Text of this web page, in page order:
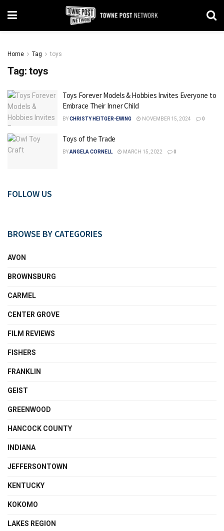
Home Tag toys
Tag: toys
Toys Forever Models & Hobbies Invites Everyone to
Embrace Their Inner Child
BYCHRISTY HEITGER-EWING NOVEMBER 15, 2024 0
Toys of the Trade
BYANGELA CORNELL MARCH 15, 2022 0
FOLLOW US
BROWSE BY CATEGORIES
AVON
BROWNSBURG
CARMEL
CENTER GROVE
FILM REVIEWS
FISHERS
FRANKLIN
GEIST
GREENWOOD
HANCOCK COUNTY
INDIANA
JEFFERSONTOWN
KENTUCKY
KOKOMO
LAKES REGION